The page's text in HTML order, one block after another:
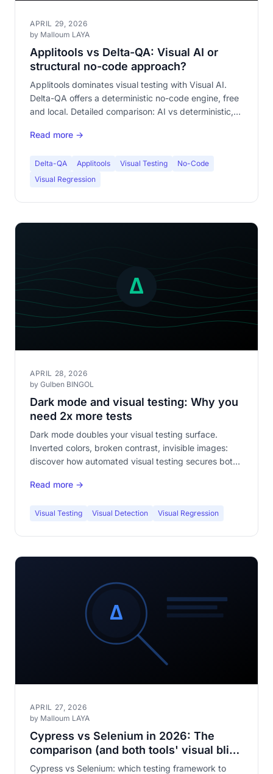
APRIL 29, 2026
by Malloum LAYA
Applitools vs Delta-QA: Visual AI or
structural no-code approach?
Applitools dominates visual testing with Visual AI.
Delta-QA offers a deterministic no-code engine, free
and local. Detailed comparison: AI vs deterministic,
Read more →
Delta-QA Applitools Visual Testing
No-Code
Visual Regression
APRIL 28, 2026
by Gulben BINGOL
Dark mode and visual testing: Why you
need 2x more tests
Dark mode doubles your visual testing surface.
Inverted colors, broken contrast, invisible images:
discover how automated visual testing secures both
Read more →
Visual Testing Visual Detection Visual Regression
APRIL 27, 2026
by Malloum LAYA
Cypress vs Selenium in 2026: The
comparison (and both tools' visual blind
spot)
Cypress vs Selenium: which testing framework to